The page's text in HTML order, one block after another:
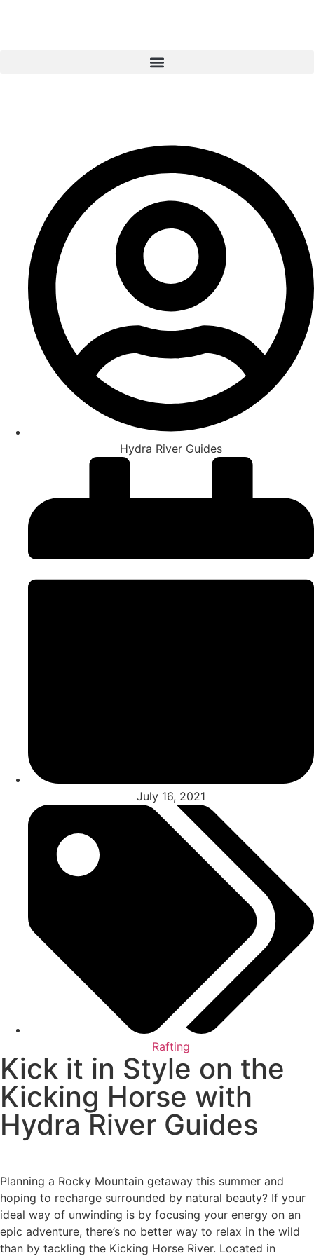
Hydra River Guides
July 16, 2021
Rafting
Kick it in Style on the
Kicking Horse with
Hydra River Guides
Planning a Rocky Mountain getaway this summer and
hoping to recharge surrounded by natural beauty? If your
ideal way of unwinding is by focusing your energy on an
epic adventure, there’s no better way to relax in the wild
than by tackling the Kicking Horse River. Located in